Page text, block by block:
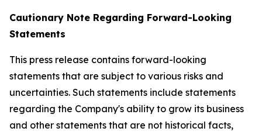
Cautionary Note Regarding Forward-Looking
Statements
This press release contains forward-looking
statements that are subject to various risks and
uncertainties. Such statements include statements
regarding the Company's ability to grow its business
and other statements that are not historical facts,